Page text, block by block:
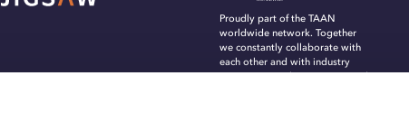
Proudly part of the TAAN
worldwide network. Together
we constantly collaborate with
each other and with industry
experts, to evolve, innovate and